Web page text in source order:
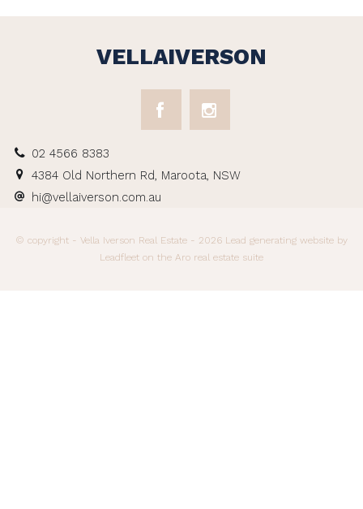
VELLAIVERSON
02 4566 8383
4384 Old Northern Rd, Maroota, NSW
hi@vellaiverson.com.au
© copyright - Vella Iverson Real Estate - 2026 Lead generating website by
Leadfleet on the Aro real estate suite